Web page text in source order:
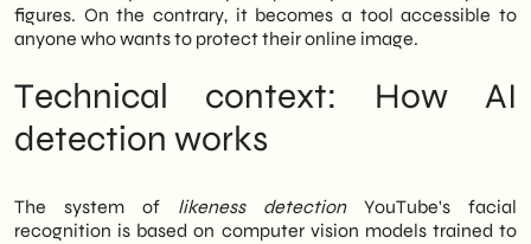
professionals, this new development opens
up concrete scenarios: the online
reputation of an entrepreneur or manager is
a corporate asset. We at
SHM Studiowe
believe that integrating digital identity
monitoring into one's strategy for
marketing is now an operational priority, not
figures. On the contrary, it becomes a tool accessible to
anyone who wants to protect their online image.
Technical context: How AI
detection works
The system of likeness detectionYouTube's facial
recognition is based on computer vision models trained to